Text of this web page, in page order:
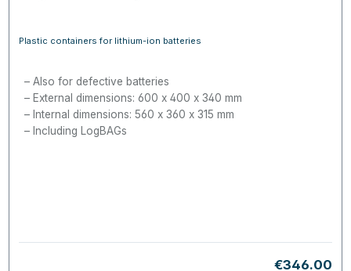
Plastic containers for lithium-ion batteries
Also for defective batteries
External dimensions: 600 x 400 x 340 mm
Internal dimensions: 560 x 360 x 315 mm
Including LogBAGs
Regular
€346.00